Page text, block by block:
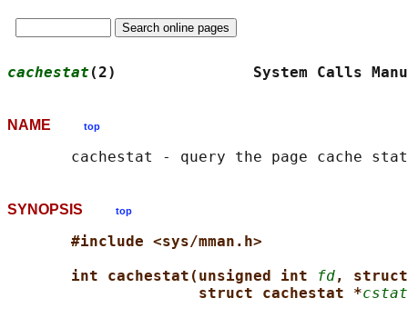
cachestat (2)               System
NAME top
SYNOPSIS top
#include <sys/mman.h>
int cachestat(unsigned int
fd, struct
struct cachestat *cstat